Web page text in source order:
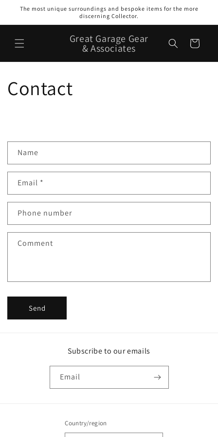
Skip to
The most unique surroundings and bespoke items for the more
discerning Collector.
Great Garage Gear
& Associates Cart
Contact
n
a
t
f
Name
Email *
Phone number
Comment
Send
Subscribe to our emails
Email
Country/region